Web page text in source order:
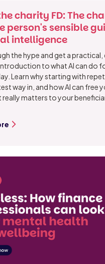
charity FD: The
person's sensible
intelligence
the hype and get a
to what AI can do
Learn why starting with
way in, and how AI can free
matters to your